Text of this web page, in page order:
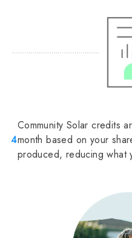
4
Community Solar credits
month based on your
produced, reducing what